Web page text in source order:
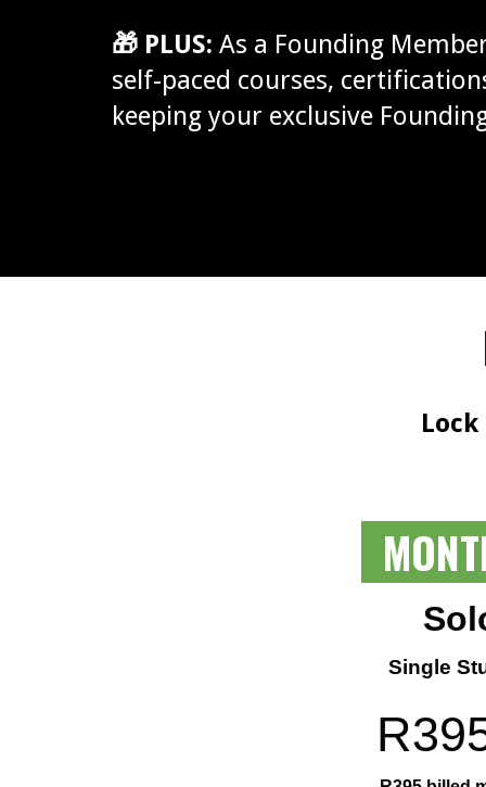
🎁 PLUS: As a Founding
self-paced courses,
keeping your exclusive
Single
R